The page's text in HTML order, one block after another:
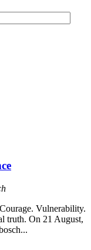
Vulnerability.
truth. On 21 August,